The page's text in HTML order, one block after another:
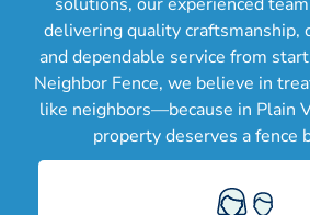
delivering quality craftsmanship,
and dependable service from
Neighbor Fence, we believe in
like neighbors—because in Plain
property deserves a fence